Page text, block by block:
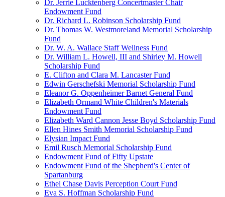
Dr. Jerrie Lucktenberg Concertmaster Chair
Endowment Fund
Dr. Richard L. Robinson Scholarship Fund
Dr. Thomas W. Westmoreland Memorial Scholarship
Fund
Dr. W. A. Wallace Staff Wellness Fund
Dr. William L. Howell, III and Shirley M. Howell
Scholarship Fund
E. Clifton and Clara M. Lancaster Fund
Edwin Gerschefski Memorial Scholarship Fund
Eleanor G. Oppenheimer Barnet General Fund
Elizabeth Ormand White Children's Materials
Endowment Fund
Elizabeth Ward Cannon Jesse Boyd Scholarship Fund
Ellen Hines Smith Memorial Scholarship Fund
Elysian Impact Fund
Emil Rusch Memorial Scholarship Fund
Endowment Fund of Fifty Upstate
Endowment Fund of the Shepherd's Center of
Spartanburg
Ethel Chase Davis Perception Court Fund
Eva S. Hoffman Scholarship Fund